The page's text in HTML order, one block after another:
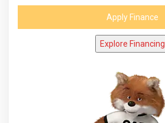
Apply Finance
Explore Financing